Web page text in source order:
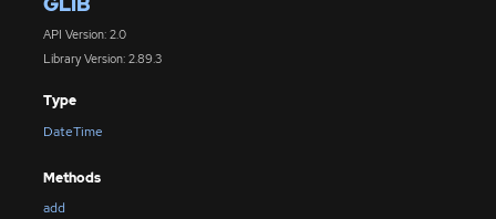
API Version: 2.0
Library Version: 2.89.3
Type
DateTime
Methods
add